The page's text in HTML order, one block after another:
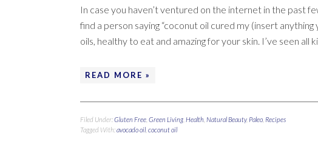
In case you haven’t ventured on the internet in the past
find a person saying “coconut oil cured my (insert
oils, healthy to eat and amazing for your skin. I’ve seen all
READ MORE »
Filed Under:Gluten Free Green Living Health Natural Beauty, Paleo Recipes
Tagged With:avocado oil coconut oil